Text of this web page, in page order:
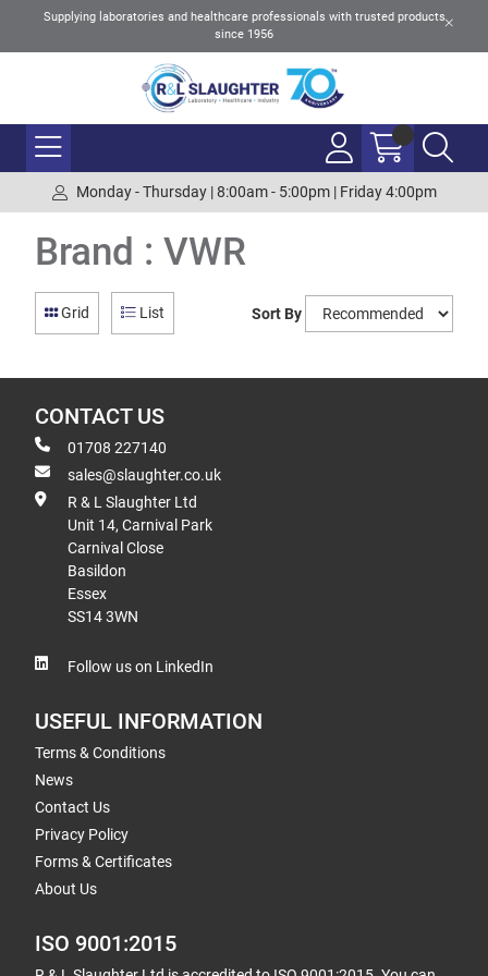
Supplying laboratories and healthcare professionals with trusted products
since 1956
Monday - Thursday | 8:00am - 5:00pm | Friday 4:00pm
Brand : VWR
Grid List Sort By
CONTACT US
01708 227140
sales@slaughter.co.uk
R & L Slaughter Ltd
Unit 14, Carnival Park
Carnival Close
Basildon
Essex
SS14 3WN
Follow us on LinkedIn
USEFUL INFORMATION
Terms & Conditions
News
Contact Us
Privacy Policy
Forms & Certificates
About Us
ISO 9001:2015